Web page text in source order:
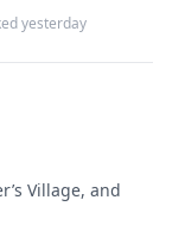
yesterday
Village, and